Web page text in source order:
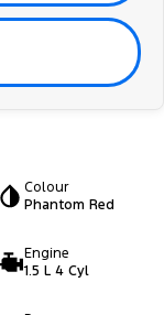
Colour
Phantom Red
Engine
1.5 L 4 Cyl